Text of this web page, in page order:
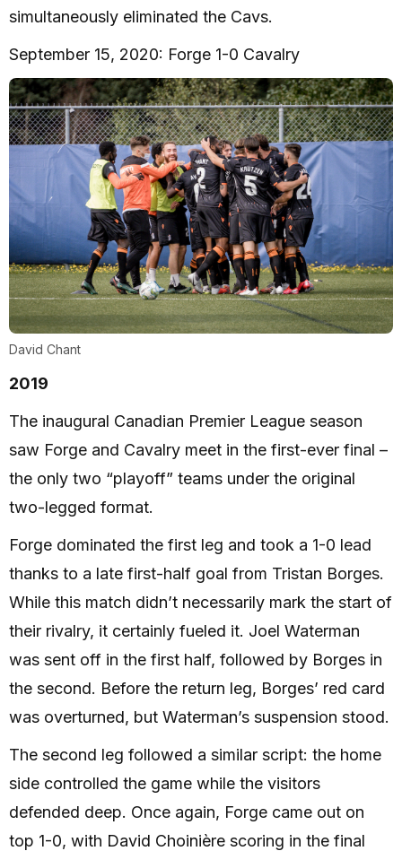
simultaneously eliminated the Cavs.
September 15, 2020: Forge 1-0 Cavalry
David Chant
2019
The inaugural Canadian Premier League season
saw Forge and Cavalry meet in the first-ever final –
the only two “playoff” teams under the original
two-legged format.
Forge dominated the first leg and took a 1-0 lead
thanks to a late first-half goal from Tristan Borges.
While this match didn’t necessarily mark the start of
their rivalry, it certainly fueled it. Joel Waterman
was sent off in the first half, followed by Borges in
the second. Before the return leg, Borges’ red card
was overturned, but Waterman’s suspension stood.
The second leg followed a similar script: the home
side controlled the game while the visitors
defended deep. Once again, Forge came out on
top 1-0, with David Choinière scoring in the final